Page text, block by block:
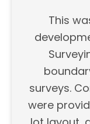
This
surveys.
were